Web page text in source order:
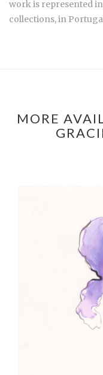
work is represented
collections, in
MORE